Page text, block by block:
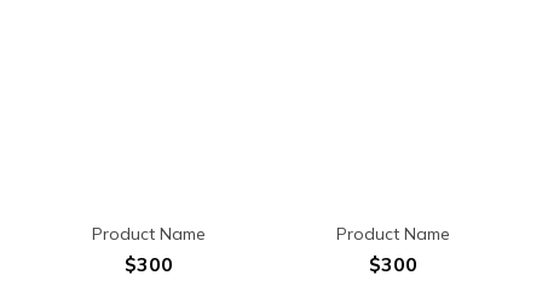
Product Name
$300
Product Name
$300